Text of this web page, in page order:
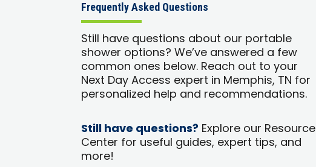
Frequently Asked Questions
Still have questions about our portable
shower options? We’ve answered a few
common ones below. Reach out to your
Next Day Access expert in Memphis, TN for
personalized help and recommendations.
Still have questions? Explore our Resource
Center for useful guides, expert tips, and
more!